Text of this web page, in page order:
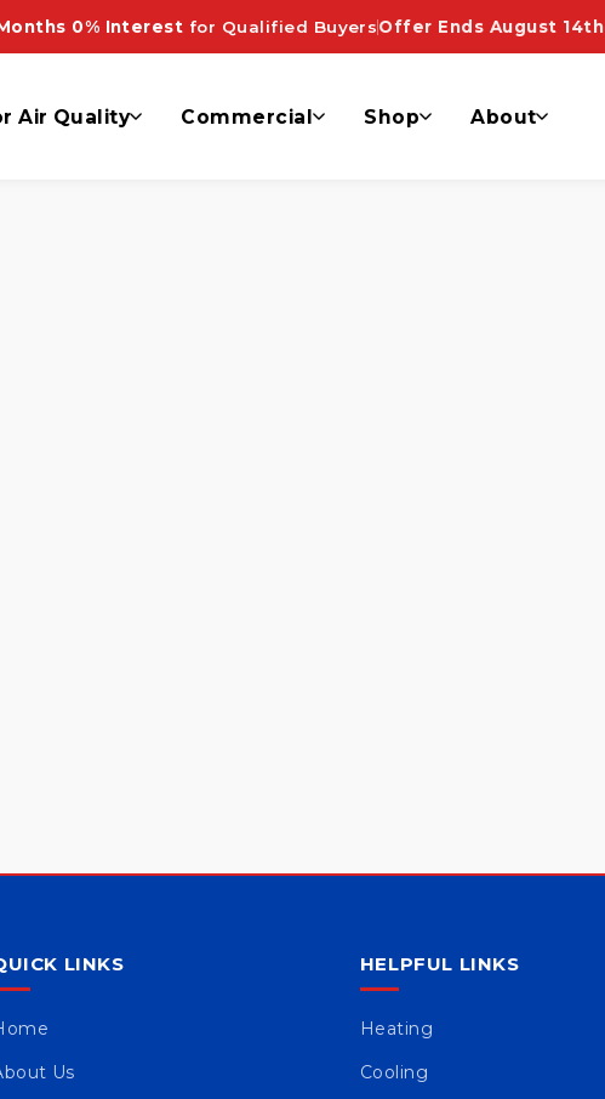
0% Interest for Qualified BuyersOffer Ends August 14th
Air Quality Commercial Shop About
LINKS
Us
HELPFUL LINKS
Heating
Cooling